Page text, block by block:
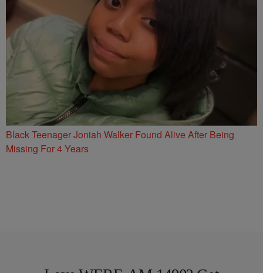
Black Teenager Joniah Walker Found Alive After Being
Missing For 4 Years